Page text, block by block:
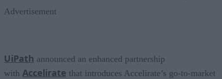
Advertisement
UiPath announced an enhanced partnership
with Accelirate that introduces Accelirate’s go-to-market